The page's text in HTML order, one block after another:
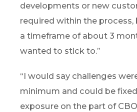
developments or new
required within the process,
a timeframe of about 3
wanted to stick to.”
“I would say challenges
minimum and could be
exposure on the part of